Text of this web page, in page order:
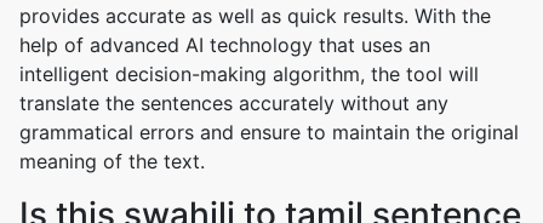
provides accurate as well as quick results. With the
help of advanced AI technology that uses an
intelligent decision-making algorithm, the tool will
translate the sentences accurately without any
grammatical errors and ensure to maintain the original
meaning of the text.
Is this swahili to tamil sentence